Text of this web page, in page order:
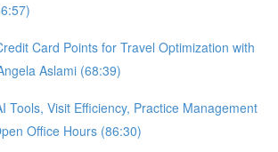
Card Points for Travel Optimization with
Aslami (68:39)
Tools, Visit Efficiency, Practice Management
Office Hours (86:30)